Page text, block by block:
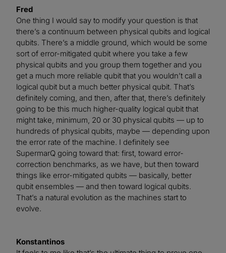
Fred
One thing I would say to modify your question is that
there’s a continuum between physical qubits and logical
qubits. There’s a middle ground, which would be some
sort of error-mitigated qubit where you take a few
physical qubits and you group them together and you
get a much more reliable qubit that you wouldn’t call a
logical qubit but a much better physical qubit. That’s
definitely coming, and then, after that, there’s definitely
going to be this much higher-quality logical qubit that
might take, minimum, 20 or 30 physical qubits — up to
hundreds of physical qubits, maybe — depending upon
the error rate of the machine. I definitely see
SupermarQ going toward that: first, toward error-
correction benchmarks, as we have, but then toward
things like error-mitigated qubits — basically, better
qubit ensembles — and then toward logical qubits.
That’s a natural evolution as the machines start to
evolve.
Konstantinos